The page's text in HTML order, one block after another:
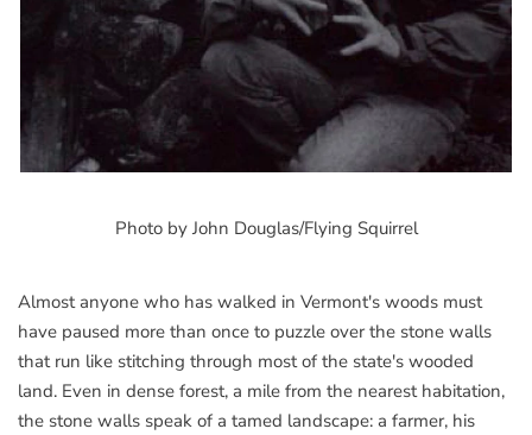
Photo by John Douglas/Flying Squirrel
Almost anyone who has walked in Vermont's woods must
have paused more than once to puzzle over the stone walls
that run like stitching through most of the state's wooded
land. Even in dense forest, a mile from the nearest habitation,
the stone walls speak of a tamed landscape: a farmer, his